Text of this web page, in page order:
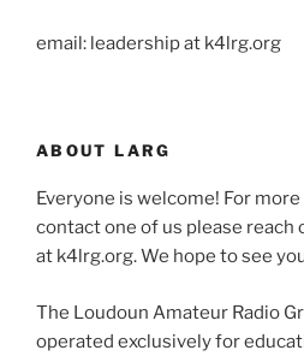
email: leadership at k4lrg.org
ABOUT LARG
Everyone is welcome! For
contact one of us please reach
at k4lrg.org. We hope to see
The Loudoun Amateur Radio
operated exclusively for